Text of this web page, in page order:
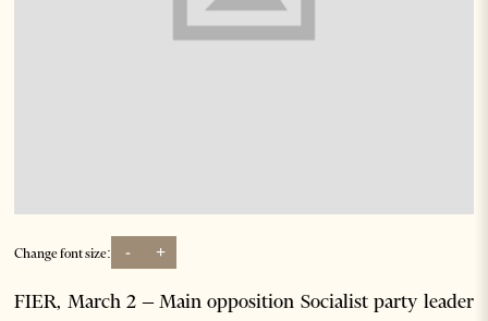
Change font size: - +
FIER, March 2 – Main opposition Socialist party leader